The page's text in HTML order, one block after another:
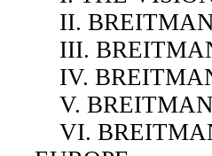
II.
III.
IV.
V.
VI.